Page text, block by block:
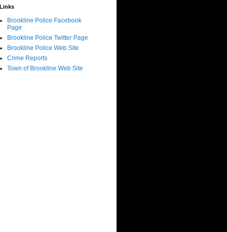
Links
Brookline Police Facebook
Page
Brookline Police Twitter Page
Brookline Police Web Site
Crime Reports
Town of Brookline Web Site